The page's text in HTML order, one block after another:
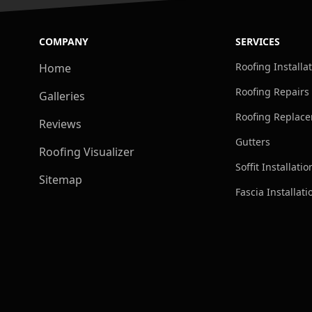
COMPANY
Home
Galleries
Reviews
Roofing Visualizer
Sitemap
SERVICES
Roofing
Roofing Repairs
Roofing
Gutters
Soffit
Fascia